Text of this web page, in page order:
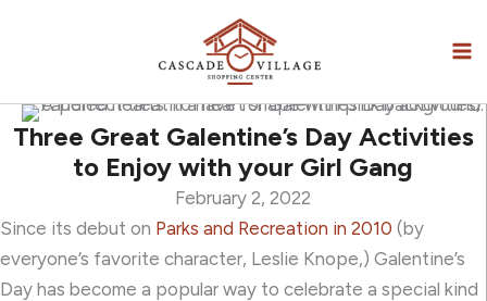
Three Great Galentine’s Day Activities
to Enjoy with your Girl Gang
February 2, 2022
Since its debut on Parks and Recreation in 2010 (by
everyone’s favorite character, Leslie Knope,) Galentine’s
Day has become a popular way to celebrate a special kind